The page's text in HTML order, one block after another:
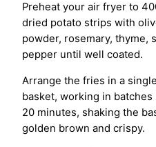
Preheat your air fryer to
dried potato strips with
powder, rosemary, thyme,
pepper until well coated.
Arrange the fries in a
basket, working in batches
20 minutes, shaking the
golden brown and crispy.